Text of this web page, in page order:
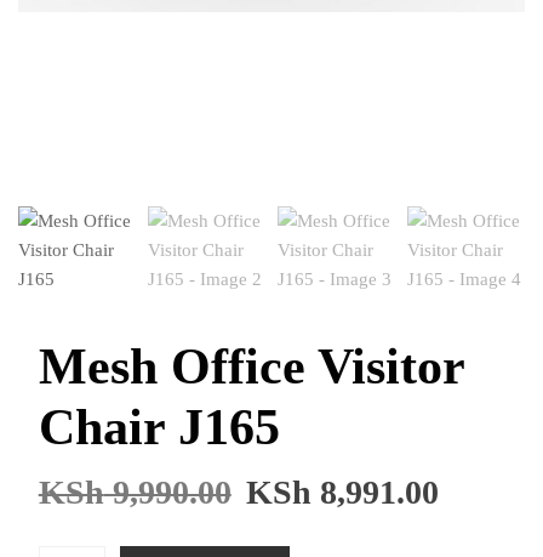
Mesh Office Visitor
Chair J165
KSh9,990.00 KSh 8,991.00